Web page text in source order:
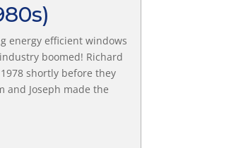
energy efficient windows
boomed! Richard
shortly before they
and Joseph made the